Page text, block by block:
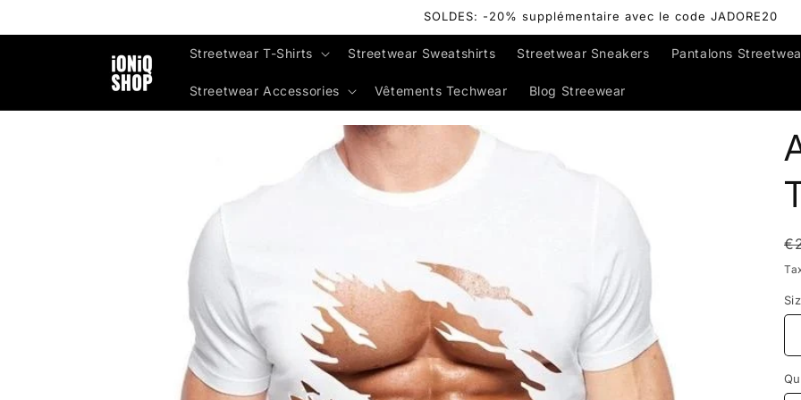
SOLDES: -20% supplémentaire avec le code JADORE20
Streetwear T-Shirts Streetwear Sweatshirts Streetwear Sneakers Pantalons
Streetwear Accessories Vêtements Techwear Blog Streewear